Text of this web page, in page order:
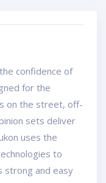
confidence of
for the
on the street, off-
sets deliver
uses the
to
strong and easy